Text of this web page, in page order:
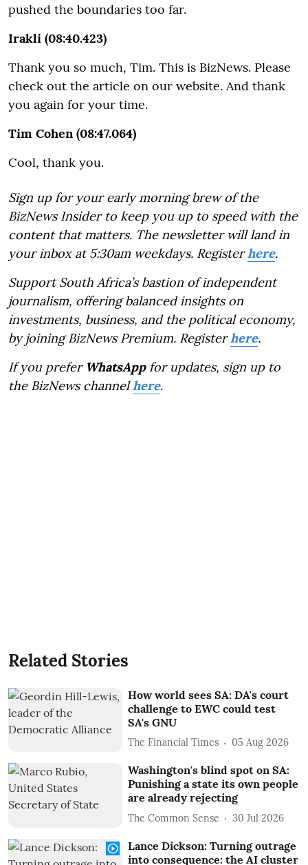
pushed the boundaries too far.
Irakli (08:40.423)
Thank you so much, Tim. This is BizNews. Please
check out the article on our website. And thank
you again for your time.
Tim Cohen (08:47.064)
Cool, thank you.
Sign up for your early morning brew of the
BizNews Insider to keep you up to speed with the
content that matters. The newsletter will land in
your inbox at 5:30am weekdays. Registerhere.
Support South Africa’s bastion of independent
journalism, offering balanced insights on
investments, business, and the political economy,
by joining BizNews Premium. Registerhere.
If you prefer WhatsAppfor updates, sign up to
the BizNews channelhere.
Related Stories
How world sees SA: DA's court
challenge to EWC could test
SA's GNU
The Financial Times 05 Aug 2026
Washington's blind spot on SA:
Punishing a state its own people
are already rejecting
The Common Sense 30 Jul 2026
Lance Dickson: Turning outrage
into consequence: the AI cluster